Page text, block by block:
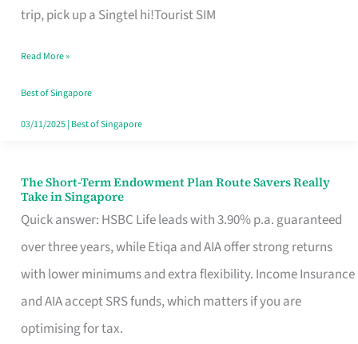
trip, pick up a Singtel hi!Tourist SIM
Mobile
Card
Switchers:
No
Contract
Read More »
Best of Singapore
03/11/2025| Best of Singapore
The Short-Term Endowment Plan Route Savers Really
Take in Singapore
Quick answer: HSBC Life leads with 3.90% p.a. guaranteed
over three years, while Etiqa and AIA offer strong returns
with lower minimums and extra flexibility. Income Insurance
and AIA accept SRS funds, which matters if you are
optimising for tax.
The
Short-
Term
Endowment
Plan
Route